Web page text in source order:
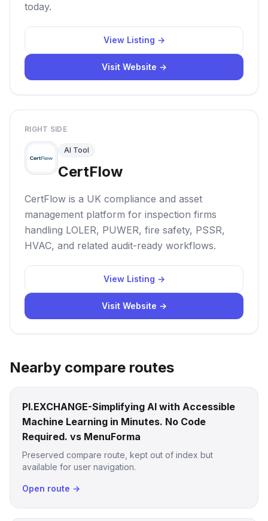
today.
View Listing →
Visit Website →
RIGHT SIDE
AI Tool
CertFlow
CertFlow is a UK compliance and asset
management platform for inspection firms
handling LOLER, PUWER, fire safety, PSSR,
HVAC, and related audit-ready workflows.
View Listing →
Visit Website →
Nearby compare routes
PI.EXCHANGE-Simplifying AI with Accessible
Machine Learning in Minutes. No Code
Required. vs MenuForma
Preserved compare route, kept out of index but
available for user navigation.
Open route →